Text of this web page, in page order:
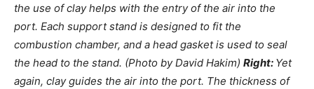
the use of clay helps with the entry of the air into the
port. Each support stand is designed to fit the
combustion chamber, and a head gasket is used to seal
the head to the stand. (Photo by David Hakim) Right: Yet
again, clay guides the air into the port. The thickness of